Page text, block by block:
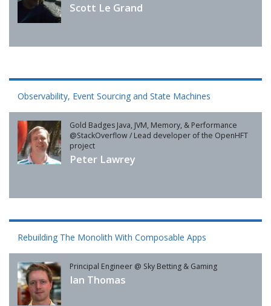
Scott Le Grand
Observability, Event Sourcing and State Machines
Gold Badges Java, JVM, Memory, & Performance
@StackOverflow / Lead developer of the OpenHFT
project
Peter Lawrey
Rebuilding The Monolith With Composable Apps
Principal Engineer @ Sky Betting & Gaming
Ian Thomas